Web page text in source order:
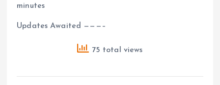
minutes
Updates Awaited ———–
75 total views